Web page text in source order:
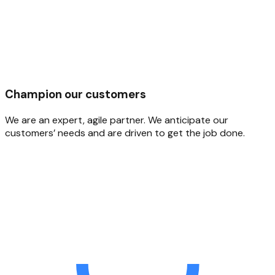
Champion our customers
We are an expert, agile partner. We anticipate our
customers’ needs and are driven to get the job done.